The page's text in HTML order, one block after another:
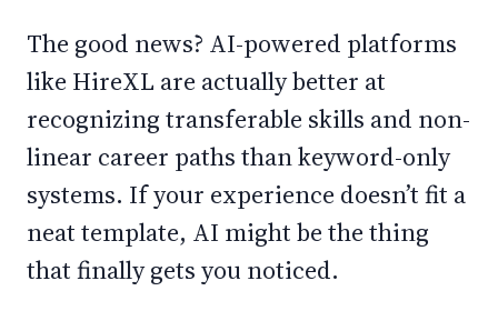
The good news? AI-powered platforms
like HireXL are actually better at
recognizing transferable skills and non-
linear career paths than keyword-only
systems. If your experience doesn’t fit a
neat template, AI might be the thing
that finally gets you noticed.